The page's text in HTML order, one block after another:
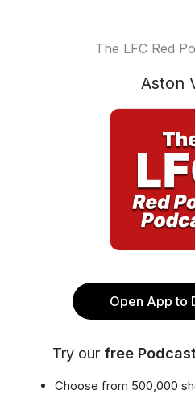
The LFC Red
Aston
Open App to
Try our free
Choose from 500,000